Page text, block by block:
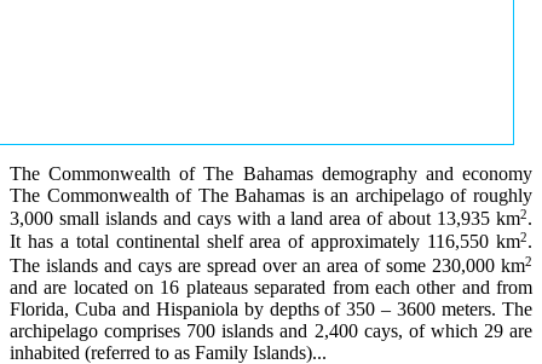
The Commonwealth of The Bahamas demography and economy
The Commonwealth of The Bahamas is an archipelago of roughly
3,000 small islands and cays with a land area of about 13,935 km2.
It has a total continental shelf area of approximately 116,550 km2.
The islands and cays are spread over an area of some 230,000 km2
and are located on 16 plateaus separated from each other and from
Florida, Cuba and Hispaniola by depths of 350 – 3600 meters. The
archipelago comprises 700 islands and 2,400 cays, of which 29 are
inhabited (referred to as Family Islands)...